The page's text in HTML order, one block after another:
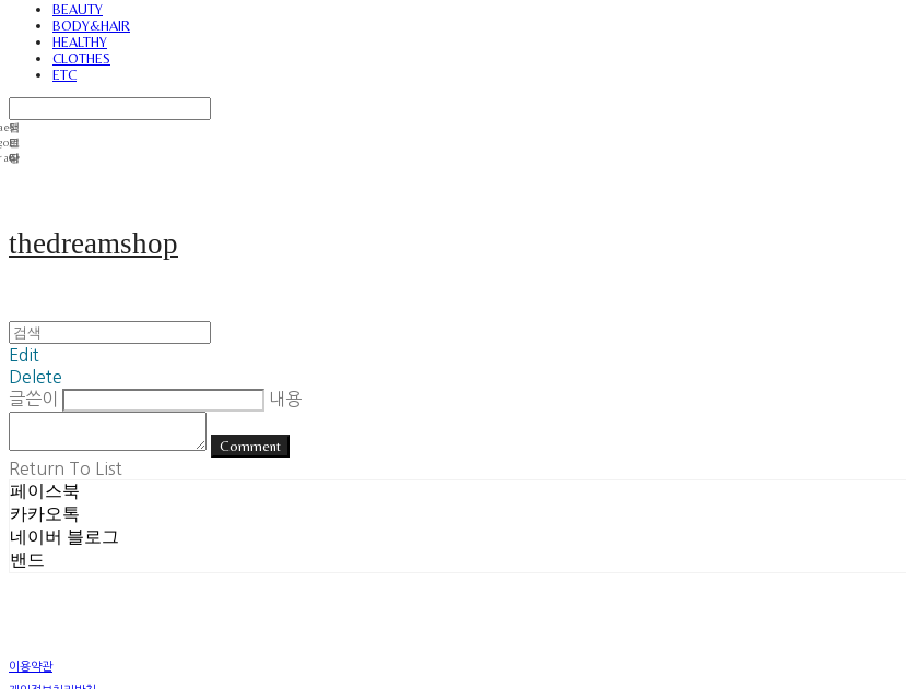
BEAUTY
BODY&HAIR
HEALTHY
CLOTHES
ETC
thedreamshop
Edit
Delete
글쓴이
내용
Comment
Return To List
페이스북
카카오톡
네이버 블로그
밴드
이용약관